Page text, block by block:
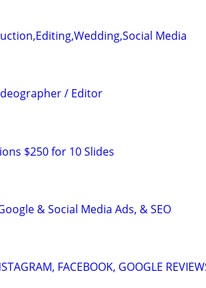
Media
/ Editor
$250 for 10 Slides
& Social Media Ads, & SEO
FACEBOOK, GOOGLE